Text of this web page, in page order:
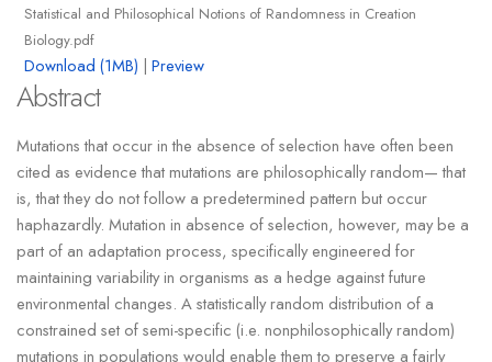
Statistical and Philosophical Notions of Randomness in Creation
Biology.pdf
Download (1MB) | Preview
Abstract
Mutations that occur in the absence of selection have often been
cited as evidence that mutations are philosophically random— that
is, that they do not follow a predetermined pattern but occur
haphazardly. Mutation in absence of selection, however, may be a
part of an adaptation process, specifically engineered for
maintaining variability in organisms as a hedge against future
environmental changes. A statistically random distribution of a
constrained set of semi-specific (i.e. nonphilosophically random)
mutations in populations would enable them to preserve a fairly